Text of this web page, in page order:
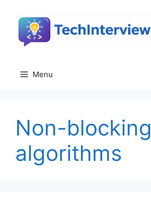
content
Menu
Non-blocking
algorithms